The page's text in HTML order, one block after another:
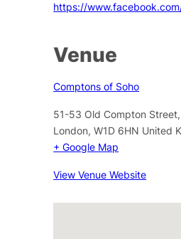
https://
Venue
Comptons of Soho
51-53 Old Compton
London, W1D 6HN United
+ Google Map
View Venue Website